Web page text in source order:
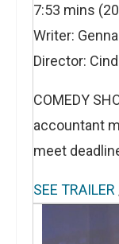
7:53 mins
Writer:
Director:
COMEDY
accountant
meet
SEE TRAILER